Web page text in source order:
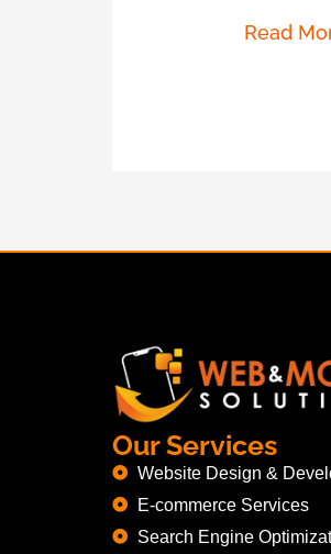
Read
Our Services
Website Design &
E-commerce Services
Search Engine